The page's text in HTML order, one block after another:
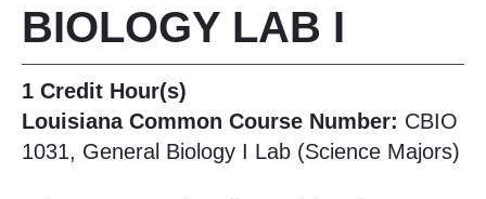
BIOLOGY LAB I
1 Credit Hour(s)
Louisiana Common Course Number: CBIO
1031, General Biology I Lab (Science Majors)